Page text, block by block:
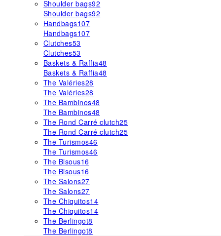
Shoulder bags92
Shoulder bags92
Handbags107
Handbags107
Clutches53
Clutches53
Baskets & Raffia48
Baskets & Raffia48
The Valéries28
The Valéries28
The Bambinos48
The Bambinos48
The Rond Carré clutch25
The Rond Carré clutch25
The Turismos46
The Turismos46
The Bisous16
The Bisous16
The Salons27
The Salons27
The Chiquitos14
The Chiquitos14
The Berlingot8
The Berlingot8